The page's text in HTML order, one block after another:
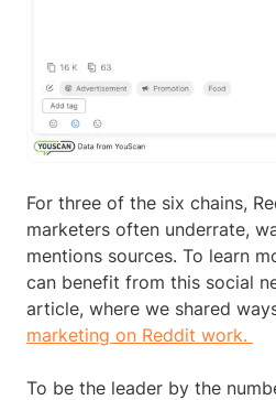
For three of the six chains,
marketers often underrate,
mentions sources. To learn
can benefit from this social
article, where we shared
marketing on Reddit work.
To be the leader by the